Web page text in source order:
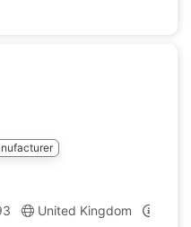
United Kingdom